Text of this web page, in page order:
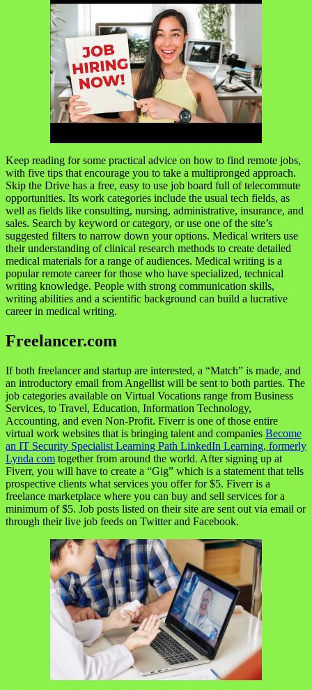
Keep reading for some practical advice on how to find remote jobs,
with five tips that encourage you to take a multipronged approach.
Skip the Drive has a free, easy to use job board full of telecommute
opportunities. Its work categories include the usual tech fields, as
well as fields like consulting, nursing, administrative, insurance, and
sales. Search by keyword or category, or use one of the site’s
suggested filters to narrow down your options. Medical writers use
their understanding of clinical research methods to create detailed
medical materials for a range of audiences. Medical writing is a
popular remote career for those who have specialized, technical
writing knowledge. People with strong communication skills,
writing abilities and a scientific background can build a lucrative
career in medical writing.
Freelancer.com
If both freelancer and startup are interested, a “Match” is made, and
an introductory email from Angellist will be sent to both parties. The
job categories available on Virtual Vocations range from Business
Services, to Travel, Education, Information Technology,
Accounting, and even Non-Profit. Fiverr is one of those entire
virtual work websites that is bringing talent and companies Become
an IT Security Specialist Learning Path LinkedIn Learning, formerly
Lynda com together from around the world. After signing up at
Fiverr, you will have to create a “Gig” which is a statement that tells
prospective clients what services you offer for $5. Fiverr is a
freelance marketplace where you can buy and sell services for a
minimum of $5. Job posts listed on their site are sent out via email or
through their live job feeds on Twitter and Facebook.